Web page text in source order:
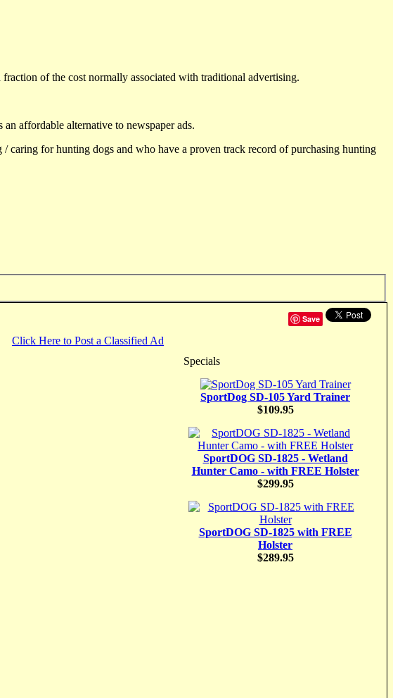
of the cost normally associated with traditional advertising.
affordable alternative to newspaper ads.
caring for hunting dogs and who have a proven track record of purchasing hunting
Save
Click Here to Post a Classified Ad
Specials
SportDog SD-105 Yard Trainer
$109.95
SportDOG SD-1825 - Wetland
Hunter Camo - with FREE Holster
$299.95
SportDOG SD-1825 with FREE
Holster
$289.95